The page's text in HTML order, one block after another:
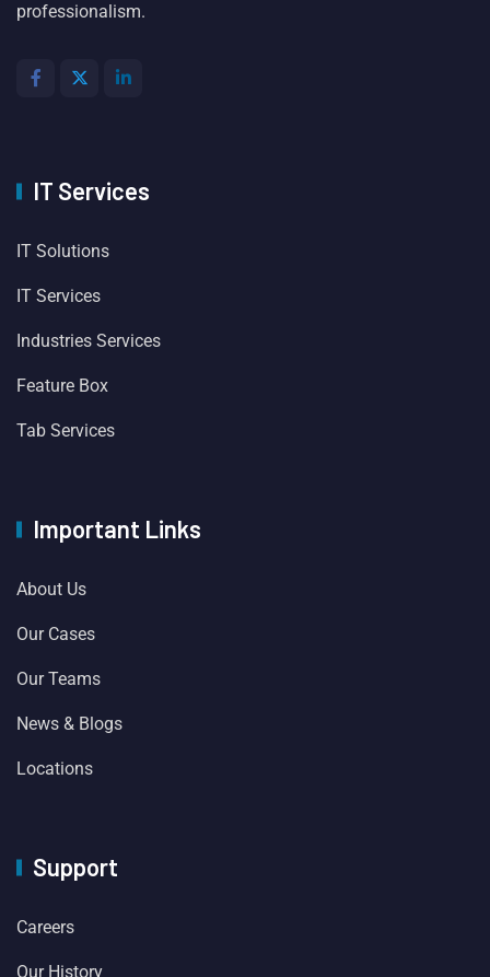
professionalism.
IT Services
IT Solutions
IT Services
Industries Services
Feature Box
Tab Services
Important Links
About Us
Our Cases
Our Teams
News & Blogs
Locations
Support
Careers
Our History